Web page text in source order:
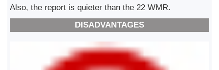
Also, the report is quieter than the 22 WMR.
DISADVANTAGES